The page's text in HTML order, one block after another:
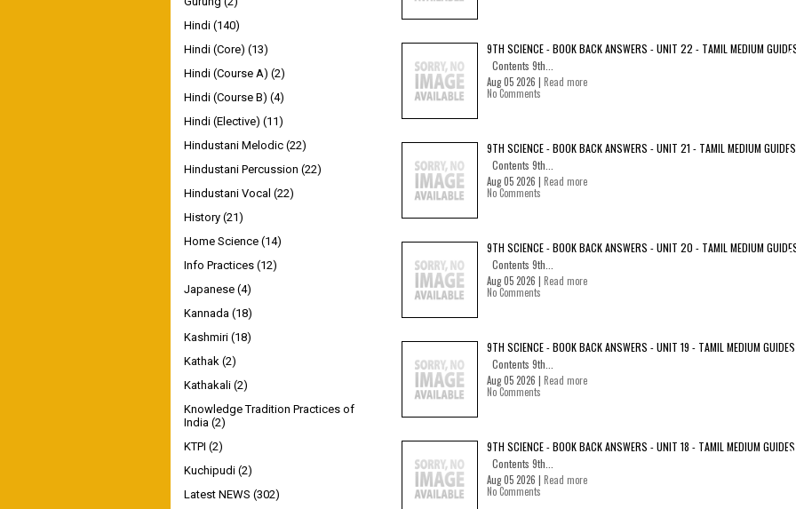
9TH SCIENCE - BOOK BACK ANSWERS - UNIT 22 - TAMIL MEDIUM
Contents 9th...
Aug 05 2026 | Read more
No Comments
9TH SCIENCE - BOOK BACK ANSWERS - UNIT 21 - TAMIL MEDIUM GUIDES
Contents 9th...
Aug 05 2026 | Read more
No Comments
9TH SCIENCE - BOOK BACK ANSWERS - UNIT 20 - TAMIL MEDIUM
Contents 9th...
Aug 05 2026 | Read more
No Comments
9TH SCIENCE - BOOK BACK ANSWERS - UNIT 19 - TAMIL MEDIUM GUIDES
Contents 9th...
Aug 05 2026 | Read more
No Comments
9TH SCIENCE - BOOK BACK ANSWERS - UNIT 18 - TAMIL MEDIUM GUIDES
Contents 9th...
Aug 05 2026 | Read more
No Comments
Hindi (140)
Hindi (Core) (13)
Hindi (Course A) (2)
Hindi (Course B) (4)
Hindi (Elective) (11)
Hindustani Melodic (22)
Hindustani Percussion (22)
Hindustani Vocal (22)
History (21)
Home Science (14)
Info Practices (12)
Japanese (4)
Kannada (18)
Kashmiri (18)
Kathak (2)
Kathakali (2)
Knowledge Tradition Practices of
India (2)
KTPI (2)
Kuchipudi (2)
Latest NEWS (302)